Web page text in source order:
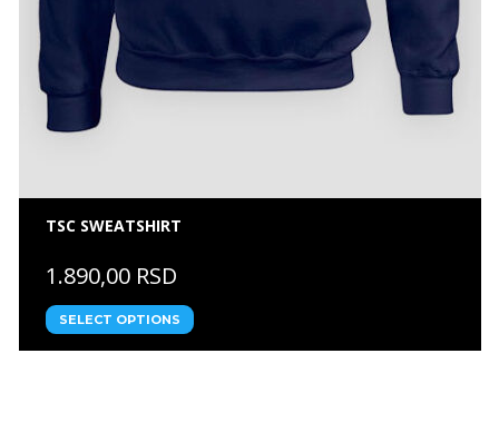
TSC SWEATSHIRT
1.890,00 RSD
SELECT OPTIONS